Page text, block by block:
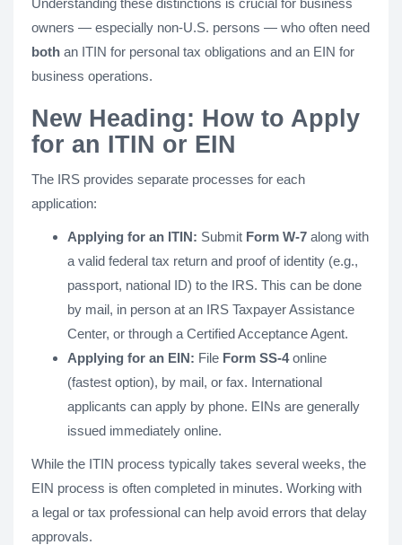
Understanding these distinctions is crucial for business
owners — especially non-U.S. persons — who often need
both an ITIN for personal tax obligations and an EIN for
business operations.
New Heading: How to Apply
for an ITIN or EIN
The IRS provides separate processes for each
application:
Applying for an ITIN: Submit Form W-7 along with
a valid federal tax return and proof of identity (e.g.,
passport, national ID) to the IRS. This can be done
by mail, in person at an IRS Taxpayer Assistance
Center, or through a Certified Acceptance Agent.
Applying for an EIN: File Form SS-4online
(fastest option), by mail, or fax. International
applicants can apply by phone. EINs are generally
issued immediately online.
While the ITIN process typically takes several weeks, the
EIN process is often completed in minutes. Working with
a legal or tax professional can help avoid errors that delay
approvals.